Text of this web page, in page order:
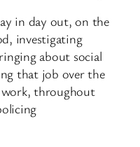
in day out, on the
investigating
about social
that job over the
work, throughout